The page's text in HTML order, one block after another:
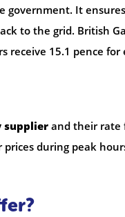
government. It
to the grid. British
receive 15.1 pence
supplierand their rate
during peak